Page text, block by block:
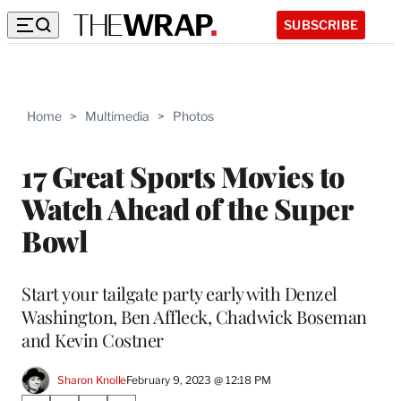
SUBSCRIBE
Home > Multimedia > Photos
17 Great Sports Movies to
Watch Ahead of the Super
Bowl
Start your tailgate party early with Denzel
Washington, Ben Affleck, Chadwick Boseman
and Kevin Costner
Sharon KnolleFebruary 9, 2023 @ 12:18 PM